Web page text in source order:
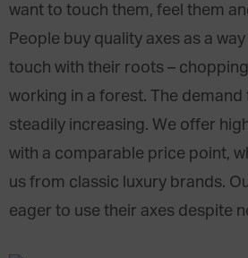
want to touch them, feel them
People buy quality axes as a
touch with their roots –
working in a forest. The demand
steadily increasing. We offer
with a comparable price point,
us from classic luxury brands.
eager to use their axes despite